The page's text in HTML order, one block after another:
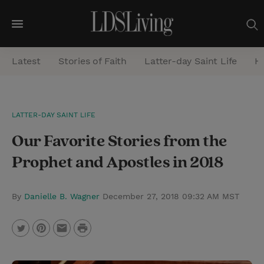
M
e
n
a
r
h
Latest Stories of Faith Latter-day Saint Life
LATTER-DAY SAINT LIFE
Our Favorite Stories from the
Prophet and Apostles in 2018
By Danielle B. Wagner December 27, 2018 09:32 AM MST
P